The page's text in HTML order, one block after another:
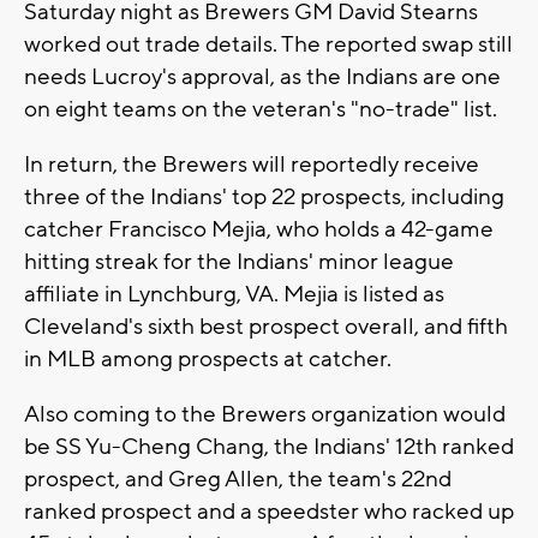
Saturday night as Brewers GM David Stearns
worked out trade details. The reported swap still
needs Lucroy's approval, as the Indians are one
on eight teams on the veteran's "no-trade" list.
In return, the Brewers will reportedly receive
three of the Indians' top 22 prospects, including
catcher Francisco Mejia, who holds a 42-game
hitting streak for the Indians' minor league
affiliate in Lynchburg, VA. Mejia is listed as
Cleveland's sixth best prospect overall, and fifth
in MLB among prospects at catcher.
Also coming to the Brewers organization would
be SS Yu-Cheng Chang, the Indians' 12th ranked
prospect, and Greg Allen, the team's 22nd
ranked prospect and a speedster who racked up